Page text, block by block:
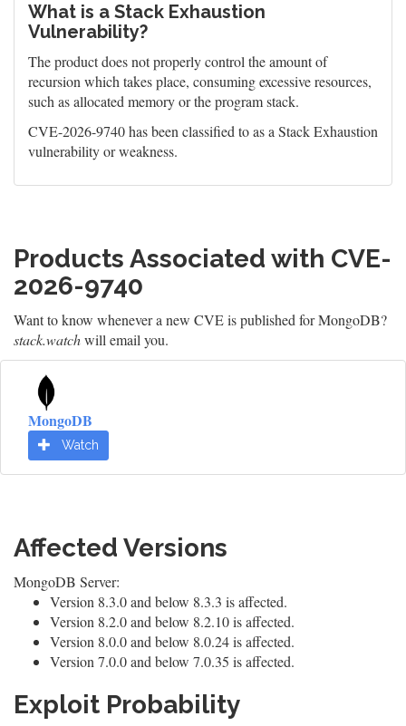
What is a Stack Exhaustion
Vulnerability?
The product does not properly control the amount of
recursion which takes place, consuming excessive resources,
such as allocated memory or the program stack.
CVE-2026-9740 has been classified to as a Stack Exhaustion
vulnerability or weakness.
Products Associated with CVE-
2026-9740
Want to know whenever a new CVE is published for MongoDB?
stack.watchwill email you.
MongoDB
Watch
Affected Versions
MongoDB Server:
Version 8.3.0 and below 8.3.3 is affected.
Version 8.2.0 and below 8.2.10 is affected.
Version 8.0.0 and below 8.0.24 is affected.
Version 7.0.0 and below 7.0.35 is affected.
Exploit Probability